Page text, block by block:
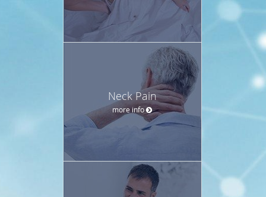
Neck Pain
more info